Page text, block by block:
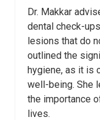
Dr. Makkar
dental check-
lesions that do
outlined the
hygiene, as it is
well-being. She
the importance
lives.